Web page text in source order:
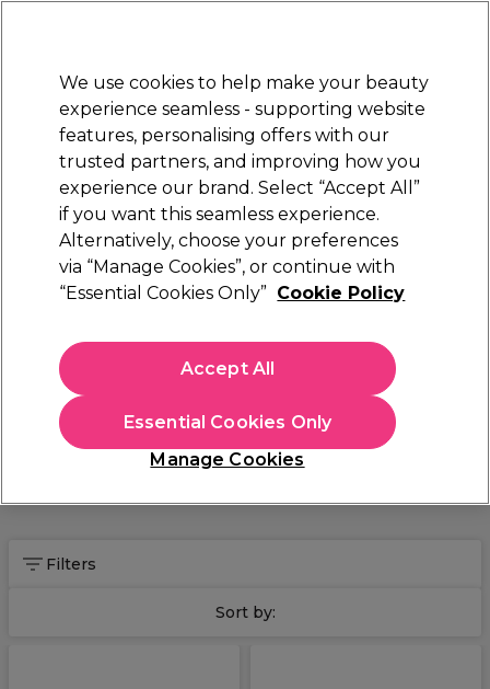
Sign in
Electricals Nails Beauty Equipment
Platinum Award
rated EXCEPTIONAL
Brands Biolage
Biolage
Discover Biolage at Sally Beauty – your go-to destination for
salon-quality hair care. Biolage blends nature and science to
deliver nourishing shampoos, conditioners, and treatments for
every hair type. Whether you're restoring moisture, boosting
volume, or taming frizz, Biolage offers plant-based formulas
that deliver results. Shop now for healthy, vibrant hair with
Filters
Sort by:
We use cookies to help make your beauty
experience seamless - supporting website
features, personalising offers with our
trusted partners, and improving how you
experience our brand. Select “Accept All”
if you want this seamless experience.
Alternatively, choose your preferences
via “Manage Cookies”, or continue with
“Essential Cookies Only” Cookie Policy
Manage Cookies
Essential Cookies Only
Accept All